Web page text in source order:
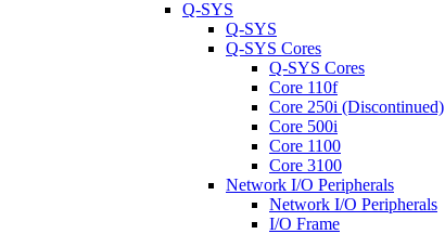
Q-SYS
Q-SYS
Q-SYS Cores
Q-SYS Cores
Core 110f
Core 250i (Discontinued)
Core 500i
Core 1100
Core 3100
Network I/O Peripherals
Network I/O Peripherals
I/O Frame